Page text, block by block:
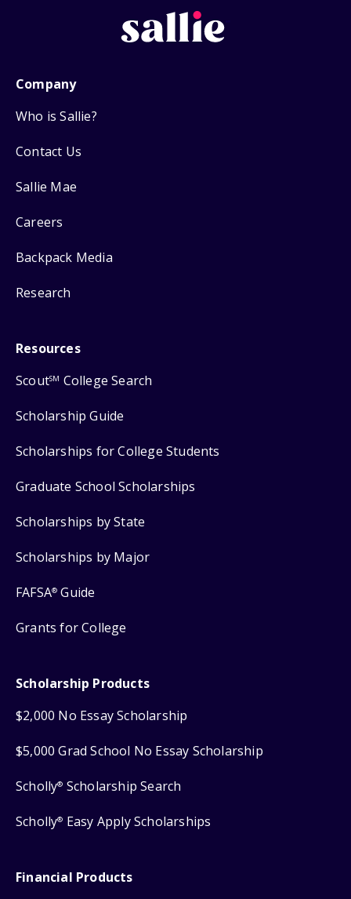
Company
Who is Sallie?
Contact Us
Sallie Mae
Careers
Backpack Media
Research
Resources
ScoutSM College Search
Scholarship Guide
Scholarships for College Students
Graduate School Scholarships
Scholarships by State
Scholarships by Major
FAFSA® Guide
Grants for College
Scholarship Products
$2,000 No Essay Scholarship
$5,000 Grad School No Essay Scholarship
Scholly® Scholarship Search
Scholly® Easy Apply Scholarships
Financial Products